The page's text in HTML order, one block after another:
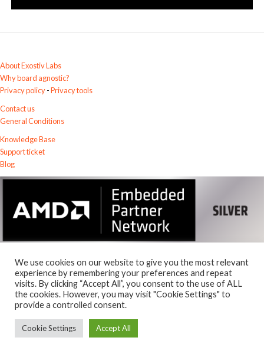
About Exostiv Labs
Why board agnostic?
Privacy policy-Privacy tools
Contact us
General Conditions
Knowledge Base
Support ticket
Blog
© 2026Exostiv Labs Srl.
AMD, the AMD Arrow logo, Alveo, Artix, ISE, Kintex, Kria, MicroBlaze,
Spartan, Ultrascale, Versal, Virtex, Vitis, Vivado, Zynq and combinations
thereof, are trademarks of Advanced Micro Devices, Inc.
We use cookies on our website to give you the most relevant
experience by remembering your preferences and repeat
visits. By clicking “Accept All”, you consent to the use of ALL
the cookies. However, you may visit "Cookie Settings" to
provide a controlled consent.
Cookie Settings Accept All